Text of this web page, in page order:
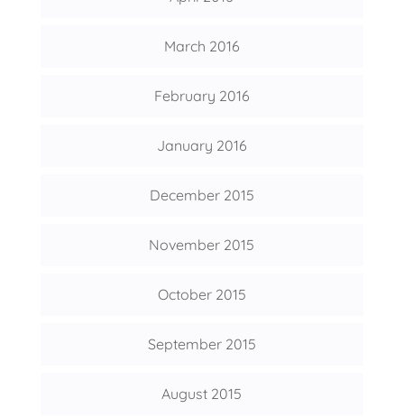
March 2016
February 2016
January 2016
December 2015
November 2015
October 2015
September 2015
August 2015